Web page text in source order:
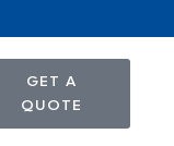
GET A
QUOTE